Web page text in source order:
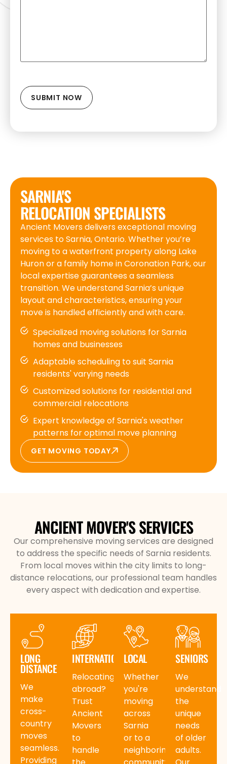
SARNIA'S
RELOCATION SPECIALISTS
Ancient Movers delivers exceptional moving
services to Sarnia, Ontario. Whether you’re
moving to a waterfront property along Lake
Huron or a family home in Coronation Park, our
local expertise guarantees a seamless
transition. We understand Sarnia’s unique
layout and characteristics, ensuring your
move is handled efficiently and with care.
Specialized moving solutions for Sarnia
homes and businesses
Adaptable scheduling to suit Sarnia
residents' varying needs
Customized solutions for residential and
commercial relocations
Expert knowledge of Sarnia's weather
patterns for optimal move planning
GET MOVING TODAY
ANCIENT MOVER'S SERVICES
Our comprehensive moving services are designed
to address the specific needs of Sarnia residents.
From local moves within the city limits to long-
distance relocations, our professional team handles
every aspect with dedication and expertise.
LONG
DISTANCE
We
make
cross-
country
moves
seamless.
Providing
INTERNATIONAL
Relocating
abroad?
Trust
Ancient
Movers
to
handle
LOCAL
Whether
you're
moving
across
Sarnia
or to a
neighboring
SENIORS
We
understand
the
unique
needs
of older
adults.